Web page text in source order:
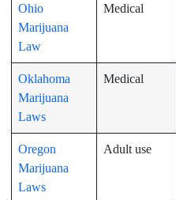
Ohio
Marijuana
Law
Medical
Oklahoma
Marijuana
Laws
Medical
Oregon
Marijuana
Laws
Adult use